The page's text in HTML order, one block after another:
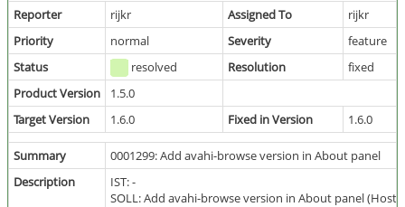
Reporter rijkr Assigned To
rijkr
Priority
normal Severity
feature
Status
resolved Resolution
fixed
Product Version
1.5.0
Target Version
1.6.0 Fixed in Version 1.6.0
Summary
0001299: Add avahi-browse version in About panel
Description
IST: -
SOLL: Add avahi-browse version in About panel (Host